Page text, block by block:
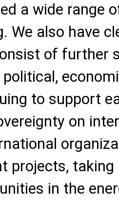
a wide range
We also have
of further
to support
on
projects,
in the